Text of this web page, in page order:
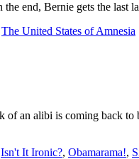
end, Bernie gets the last
The United States of Amnesia
an alibi is coming back
Isn't It Ironic?, Obamarama!,